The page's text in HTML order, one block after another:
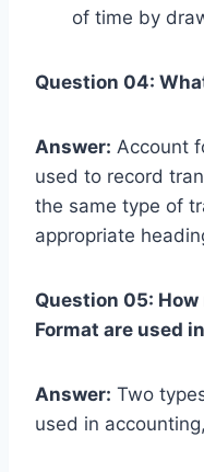
of time by
Question 04:
Answer: Account
used to record
the same type of
appropriate
Question 05:
Format are used
Answer: Two
used in